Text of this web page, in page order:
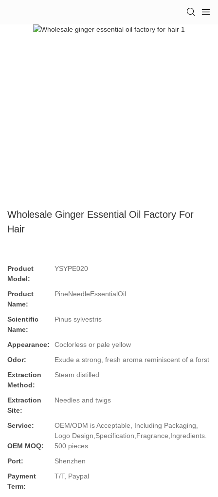
Wholesale Ginger Essential Oil Factory For
Hair
Product
Model:
YSYPE020
Product
Name:
PineNeedleEssentialOil
Scientific
Name:
Pinus sylvestris
Appearance:
Coclorless or pale yellow
Odor:
Exude a strong, fresh aroma reminiscent of a forst
Extraction
Method:
Steam distilled
Extraction
Site:
Needles and twigs
Service:
OEM/ODM is Acceptable, Including Packaging,
Logo Design,Specification,Fragrance,Ingredients.
OEM MOQ:
500 pieces
Port:
Shenzhen
Payment
Term:
T/T, Paypal